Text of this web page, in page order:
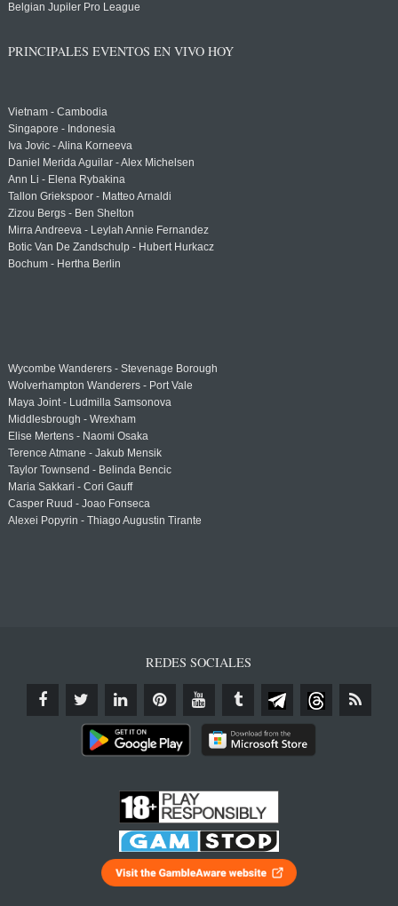
Belgian Jupiler Pro League
PRINCIPALES EVENTOS EN VIVO HOY
Vietnam - Cambodia
Singapore - Indonesia
Iva Jovic - Alina Korneeva
Daniel Merida Aguilar - Alex Michelsen
Ann Li - Elena Rybakina
Tallon Griekspoor - Matteo Arnaldi
Zizou Bergs - Ben Shelton
Mirra Andreeva - Leylah Annie Fernandez
Botic Van De Zandschulp - Hubert Hurkacz
Bochum - Hertha Berlin
Wycombe Wanderers - Stevenage Borough
Wolverhampton Wanderers - Port Vale
Maya Joint - Ludmilla Samsonova
Middlesbrough - Wrexham
Elise Mertens - Naomi Osaka
Terence Atmane - Jakub Mensik
Taylor Townsend - Belinda Bencic
Maria Sakkari - Cori Gauff
Casper Ruud - Joao Fonseca
Alexei Popyrin - Thiago Augustin Tirante
REDES SOCIALES